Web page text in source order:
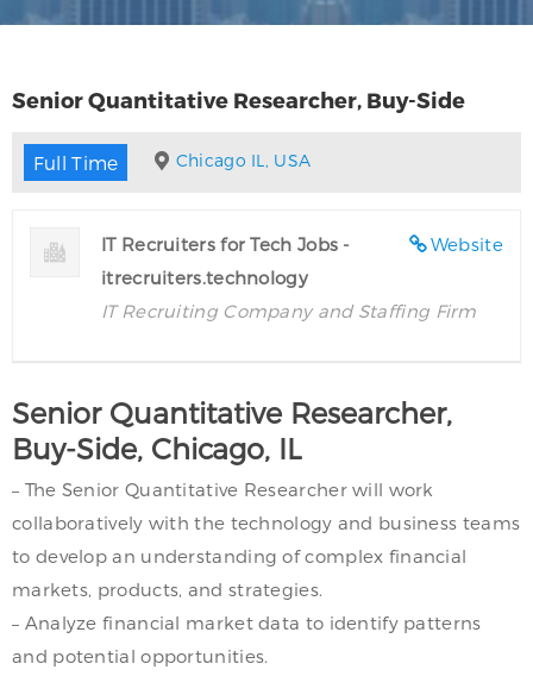
Senior Quantitative Researcher, Buy-Side
Full Time Chicago IL, USA
Website
IT Recruiters for Tech Jobs -
itrecruiters.technology
IT Recruiting Company and Staffing Firm
Senior Quantitative Researcher,
Buy-Side, Chicago, IL
– The Senior Quantitative Researcher will work
collaboratively with the technology and business teams
to develop an understanding of complex financial
markets, products, and strategies.
– Analyze financial market data to identify patterns
and potential opportunities.